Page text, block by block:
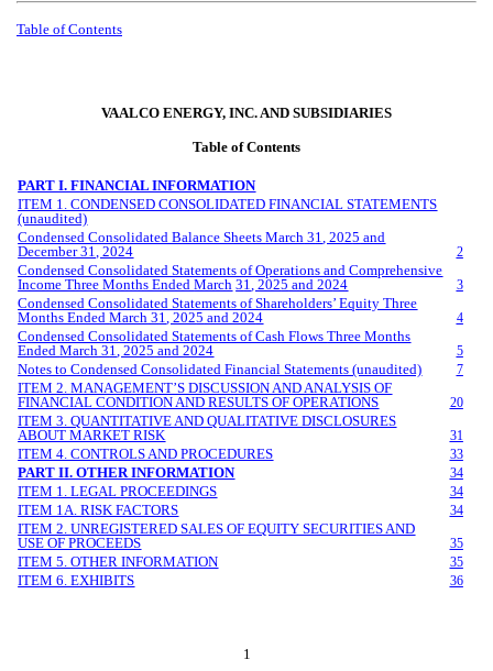
Table of Contents
VAALCO ENERGY, INC. AND SUBSIDIARIES
Table of Contents
PART I. FINANCIAL INFORMATION
ITEM 1. CONDENSED CONSOLIDATED FINANCIAL STATEMENTS
(unaudited)
Condensed Consolidated Balance SheetsMarch 31, 2025 and
December 31, 2024 2
Condensed Consolidated Statements of Operations and Comprehensive
Income ThreeMonths EndedMarch 31, 2025 and 2024 3
Condensed Consolidated Statements of Shareholders’ Equity Three
Months EndedMarch 31, 2025 and 2024 4
Condensed Consolidated Statements of Cash FlowsThree Months
EndedMarch 31, 2025 and 2024 5
Notes to Condensed Consolidated Financial Statements (unaudited) 7
ITEM 2. MANAGEMENT’S DISCUSSION AND ANALYSIS OF
FINANCIAL CONDITION AND RESULTS OF OPERATIONS
20
ITEM 3. QUANTITATIVE AND QUALITATIVE DISCLOSURES
ABOUT MARKET RISK
31
ITEM 4. CONTROLS AND PROCEDURES 33
PART II. OTHER INFORMATION 34
ITEM 1. LEGAL PROCEEDINGS 34
ITEM 1A. RISK FACTORS 34
ITEM 2. UNREGISTERED SALES OF EQUITY SECURITIES AND
USE OF PROCEEDS
35
ITEM 5. OTHER INFORMATION 35
ITEM 6. EXHIBITS 36
1